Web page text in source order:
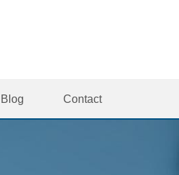
Blog Contact